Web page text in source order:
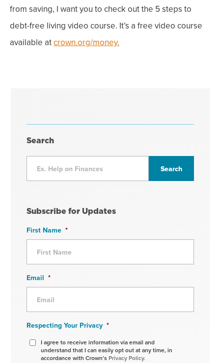
from saving, I want you to check out the 5 steps to
debt-free living video course. It’s a free video course
available atcrown.org/money.
Search
Subscribe for Updates
First Name *
Email *
Respecting Your Privacy *
I agree to receive information via email and
understand that I can easily opt out at any time, in
accordance with Crown’s Privacy Policy.